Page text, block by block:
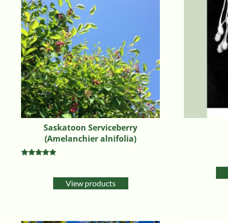
Saskatoon Serviceberry
(Amelanchier alnifolia)
View products